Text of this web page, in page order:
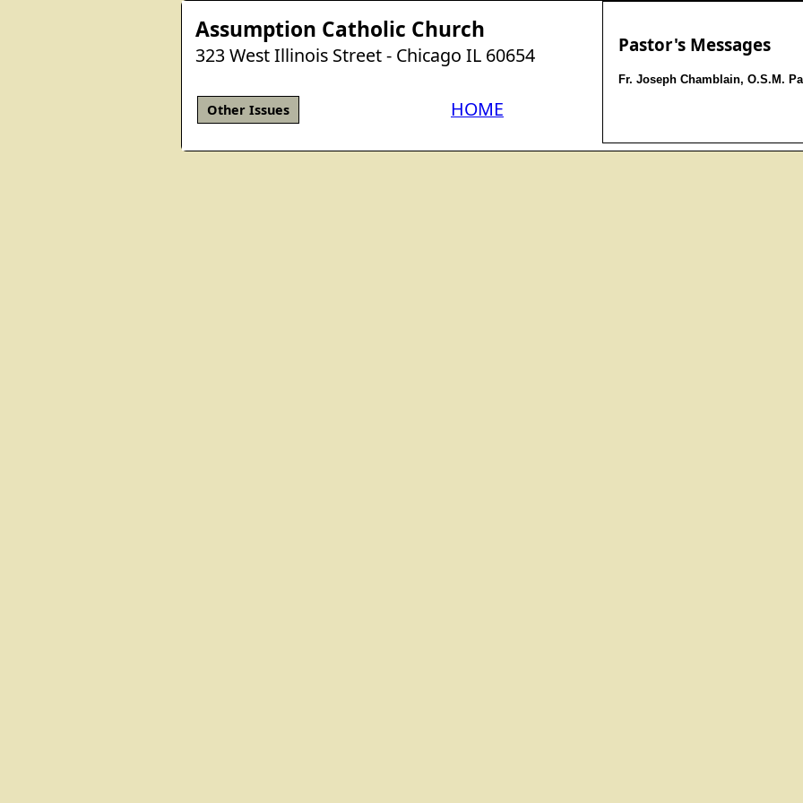
Assumption Catholic Church
323 West Illinois Street - Chicago IL 60654
Other Issues HOME
Pastor's Messages
Fr. Joseph Chamblain, O.S.M.